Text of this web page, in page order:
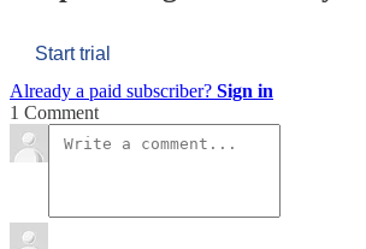
Start trial
Already a paid subscriber? Sign in
1 Comment